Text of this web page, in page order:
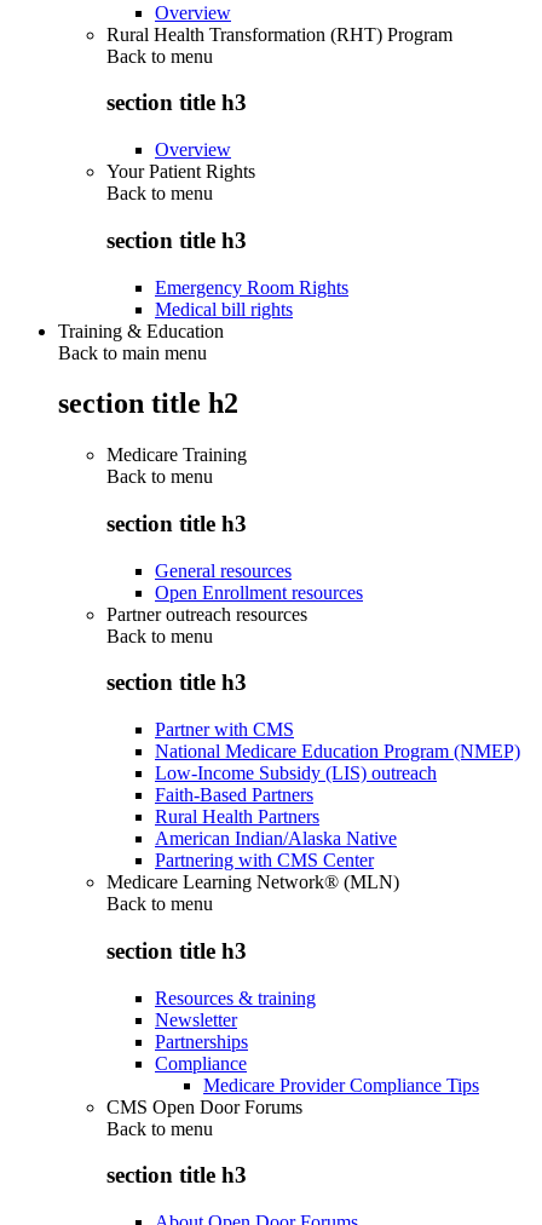
Overview
Rural Health Transformation (RHT) Program
Back to menu
section title h3
Overview
Your Patient Rights
Back to menu
section title h3
Emergency Room Rights
Medical bill rights
Training & Education
Back to main menu
section title h2
Medicare Training
Back to menu
section title h3
General resources
Open Enrollment resources
Partner outreach resources
Back to menu
section title h3
Partner with CMS
National Medicare Education Program (NMEP)
Low-Income Subsidy (LIS) outreach
Faith-Based Partners
Rural Health Partners
American Indian/Alaska Native
Partnering with CMS Center
Medicare Learning Network® (MLN)
Back to menu
section title h3
Resources & training
Newsletter
Partnerships
Compliance
Medicare Provider Compliance Tips
CMS Open Door Forums
Back to menu
section title h3